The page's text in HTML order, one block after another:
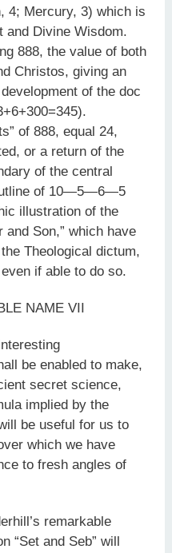
4; Mercury, 3) which is
and Divine Wisdom.
888, the value of both
Christos, giving an
of the doc
of 888, equal 24,
or a return of the
of the central
of 10—5—6—5
illustration of the
and Son,” which have
Theological dictum,
if able to do so.
NAME VII
be enabled to make,
secret science,
implied by the
be useful for us to
which we have
to fresh angles of
remarkable
“Set and Seb” will